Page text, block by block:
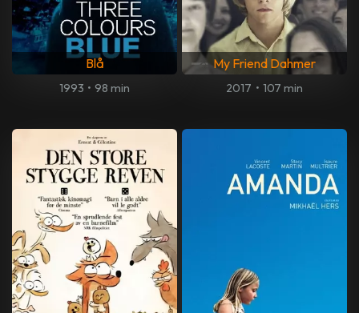
Blå
1993 • 98 min
My Friend Dahmer
2017 • 107 min